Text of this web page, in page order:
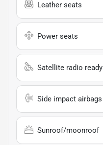
Leather seats
Power seats
Satellite radio ready
Side impact airbags
Sunroof/moonroof